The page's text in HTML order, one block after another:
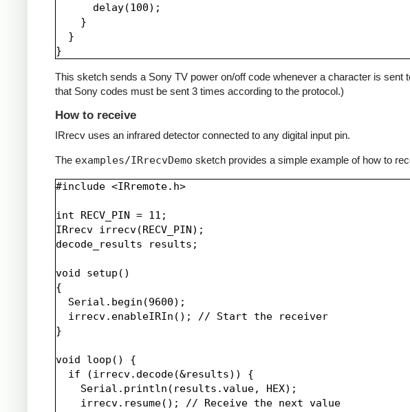
      delay(100);
    }
  }
This sketch sends a Sony TV power on/off code whenever a character is sent
that Sony codes must be sent 3 times according to the protocol.)
How to receive
IRrecv uses an infrared detector connected to any digital input pin.
The examples/IRrecvDemo sketch provides a simple example of how to
#include <IRremote.h>
int RECV_PIN = 11;
IRrecv irrecv(RECV_PIN);
decode_results results;
void setup()
{
  Serial.begin(9600);
  irrecv.enableIRIn(); // Start the receiver
}
void loop() {
  if (irrecv.decode(&results)) {
    Serial.println(results.value, HEX);
    irrecv.resume(); // Receive the next value